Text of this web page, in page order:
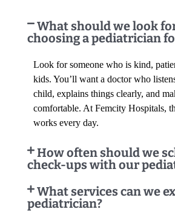
What should we look
choosing a pediatrician
Look for someone who is kind,
kids. You’ll want a doctor who
child, explains things clearly, and
comfortable. At Femcity Hospitals,
works every day.
How often should we
check-ups with our
What services can we
pediatrician?